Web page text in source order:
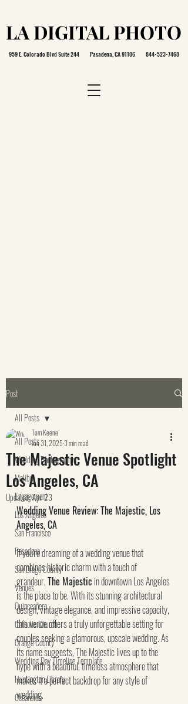
LA DIGITAL PHOTO
LA DIGITAL PHOTO
959 E. Colorado Blvd Suite 244 Pasadena, CA 91106 844-523-7468
Post
All Posts
Wedding Photography
Malibu
Engagement
Los Angeles
San Francisco
Pasadena
San Diego County
Venues
Quinceañera
Catholic Church
Orange County
Wedding Day Timeline Template
Huntington Library
Oceanside
All Posts
The Majestic Venue Spotlight
Los Angeles, CA
Tom Keene
Jan 31, 2025 3 min read
Updated:Apr 23
Wedding Venue Review: The Majestic, Los
Angeles, CA
If you're dreaming of a wedding venue that
combines historic charm with a touch of
grandeur, The Majestic in downtown Los Angeles
is the place to be. With its stunning architectural
design, vintage elegance, and impressive capacity,
this venue offers a truly unforgettable setting for
couples seeking a glamorous, upscale wedding. As
its name suggests, The Majestic lives up to the
hype with a beautiful, timeless atmosphere that
makes it a perfect backdrop for any style of
wedding.